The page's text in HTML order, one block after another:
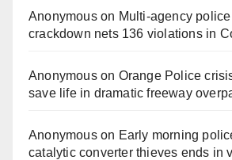
Anonymouson Multi‑agency
crackdown nets 136 violations in
Anonymouson Orange Police
save life in dramatic freeway
Anonymouson Early morning
catalytic converter thieves ends in